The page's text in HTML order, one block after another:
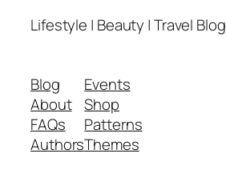
Lifestyle | Beauty | Travel Blog
Blog
About
FAQs
Authors
Events
Shop
Patterns
Themes